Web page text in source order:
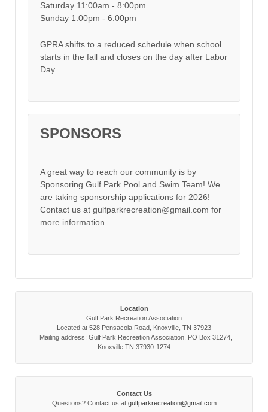
Saturday 11:00am - 8:00pm
Sunday 1:00pm - 6:00pm
GPRA shifts to a reduced schedule when school
starts in the fall and closes on the day after Labor
Day.
SPONSORS
A great way to reach our community is by
Sponsoring Gulf Park Pool and Swim Team! We
are taking sponsorship applications for 2026!
Contact us at gulfparkrecreation@gmail.com for
more information.
Location
Gulf Park Recreation Association
Located at 528 Pensacola Road, Knoxville, TN 37923
Mailing address: Gulf Park Recreation Association, PO Box 31274,
Knoxville TN 37930-1274
Contact Us
Questions? Contact us at gulfparkrecreation@gmail.com